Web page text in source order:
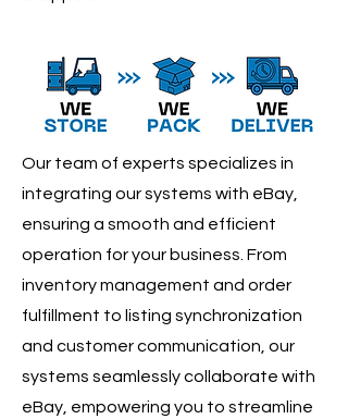
Our team of experts specializes in
integrating our systems with eBay,
ensuring a smooth and efficient
operation for your business. From
inventory management and order
fulfillment to listing synchronization
and customer communication, our
systems seamlessly collaborate with
eBay, empowering you to streamline